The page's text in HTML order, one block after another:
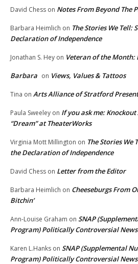
David Chess on Notes From Beyond The
Barbara Heimlich on The Stories We Tell:
Declaration of Independence
Jonathan S. Hey on Veteran of the Month:
Barbara on Views, Values & Tattoos
Tina on Arts Alliance of Stratford
Paula Sweeley on If you ask me:
“Dream” at TheaterWorks
Virginia Mott Millington on The Stories We
the Declaration of Independence
David Chess on Letter from the Editor
Barbara Heimlich on Cheeseburgs From
Bitchin’
Ann-Louise Graham on SNAP
Program) Politically Controversial News
Karen L.Hanks on SNAP (Supplemental
Program) Politically Controversial News